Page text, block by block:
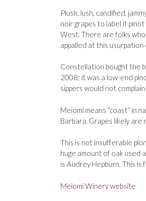
Plush, lush, candified,
noir grapes to label it
West. There are folks
appalled at this usurpation
Constellation bought the
2008; it was a low-end
sippers would not
Meiomi means “coast” in
Barbara. Grapes likely
This is not insufferable
huge amount of oak used
is Audrey Hepburn. This
Meiomi Winery website